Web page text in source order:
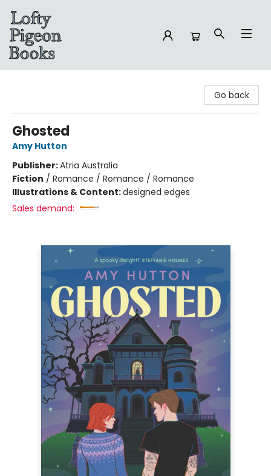
Go back
Ghosted
Amy Hutton
Publisher:Atria Australia
Fiction / Romance / Romance / Romance
Illustrations & Content:designed edges
Sales demand: